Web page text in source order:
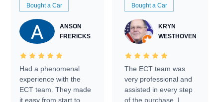
Bought a Car
ANSON
FRERICKS
Had a phenomenal
experience with the
ECT team. They made
it easy from start to
Bought a Car
KRYN
WESTHOVEN
The ECT team was
very professional and
assisted in every step
of the purchase. I